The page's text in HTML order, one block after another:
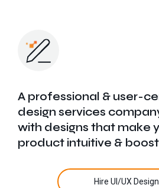
A professional & user-
design services
with designs that make
product intuitive &
Hire UI/UX